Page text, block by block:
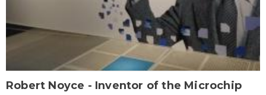
Robert Noyce - Inventor of the Microchip